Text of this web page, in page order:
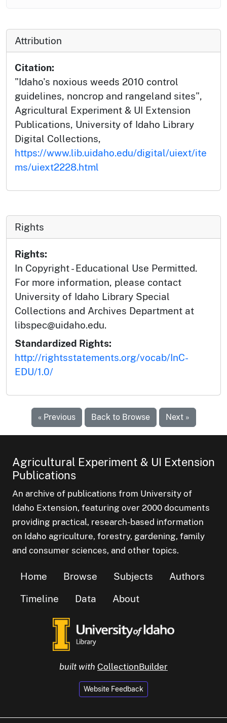
Attribution
Citation:
"Idaho's noxious weeds 2010 control
guidelines, noncrop and rangeland sites",
Agricultural Experiment & UI Extension
Publications, University of Idaho Library
Digital Collections,
https://www.lib.uidaho.edu/digital/uiext/ite
ms/uiext2228.html
Rights
Rights:
In Copyright - Educational Use Permitted.
For more information, please contact
University of Idaho Library Special
Collections and Archives Department at
libspec@uidaho.edu.
Standardized Rights:
http://rightsstatements.org/vocab/InC-
EDU/1.0/
« Previous Back to Browse Next »
Agricultural Experiment & UI Extension
Publications
An archive of publications from University of
Idaho Extension, featuring over 2000 documents
providing practical, research-based information
on Idaho agriculture, forestry, gardening, family
and consumer sciences, and other topics.
Home Browse Subjects
Authors
Timeline
Data About
built with CollectionBuilder
Website Feedback